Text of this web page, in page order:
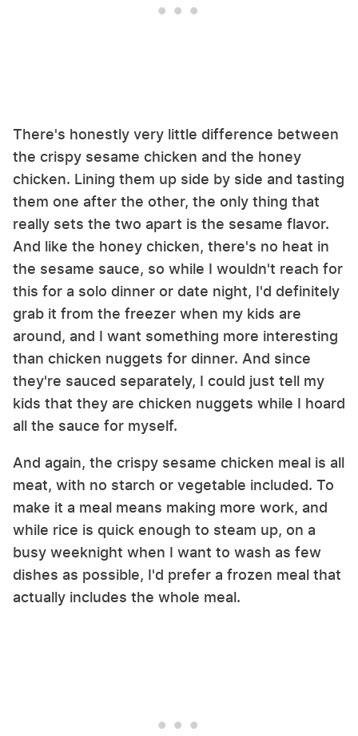
There's honestly very little difference between
the crispy sesame chicken and the honey
chicken. Lining them up side by side and tasting
them one after the other, the only thing that
really sets the two apart is the sesame flavor.
And like the honey chicken, there's no heat in
the sesame sauce, so while I wouldn't reach for
this for a solo dinner or date night, I'd definitely
grab it from the freezer when my kids are
around, and I want something more interesting
than chicken nuggets for dinner. And since
they're sauced separately, I could just tell my
kids that they are chicken nuggets while I hoard
all the sauce for myself.
And again, the crispy sesame chicken meal is all
meat, with no starch or vegetable included. To
make it a meal means making more work, and
while rice is quick enough to steam up, on a
busy weeknight when I want to wash as few
dishes as possible, I'd prefer a frozen meal that
actually includes the whole meal.